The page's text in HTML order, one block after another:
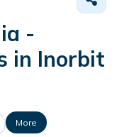
-
in Inorbit
More